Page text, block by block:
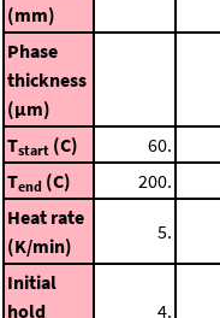
(mm)
Phase
thickness
(μm)
Tstart (C) 60.
Tend (C) 200.
Heat rate
(K/min)
5.
Initial
hold
4.